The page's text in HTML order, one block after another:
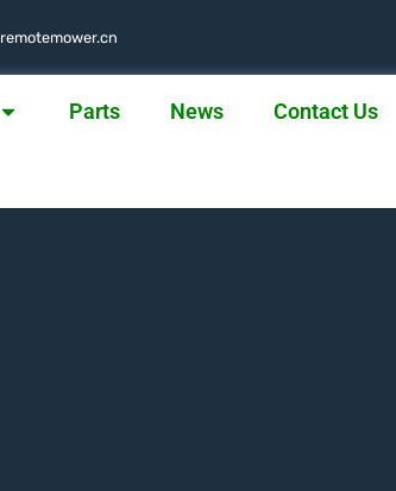
nc.rewometomer
Parts News Contact Us